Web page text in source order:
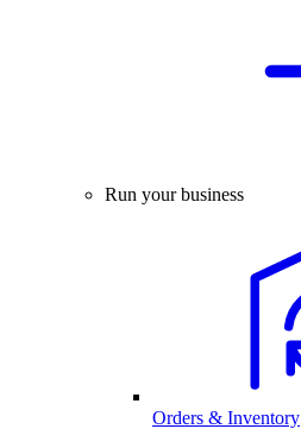
Run your business
Orders & Inventory